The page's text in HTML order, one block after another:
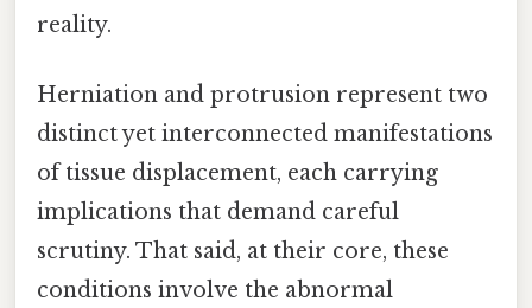
reality.
Herniation and protrusion represent two
distinct yet interconnected manifestations
of tissue displacement, each carrying
implications that demand careful
scrutiny. That said, at their core, these
conditions involve the abnormal